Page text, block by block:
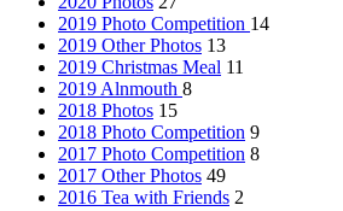
2019 Photo Competition 14
2019 Other Photos 13
2019 Christmas Meal 11
2019 Alnmouth 8
2018 Photos 15
2018 Photo Competition 9
2017 Photo Competition 8
2017 Other Photos 49
2016 Tea with Friends 2